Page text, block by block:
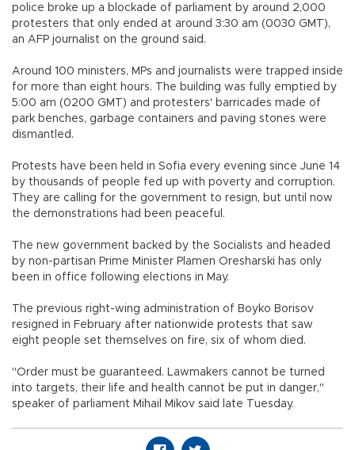
police broke up a blockade of parliament by around 2,000
protesters that only ended at around 3:30 am (0030 GMT),
an AFP journalist on the ground said.
Around 100 ministers, MPs and journalists were trapped inside
for more than eight hours. The building was fully emptied by
5:00 am (0200 GMT) and protesters' barricades made of
park benches, garbage containers and paving stones were
dismantled.
Protests have been held in Sofia every evening since June 14
by thousands of people fed up with poverty and corruption.
They are calling for the government to resign, but until now
the demonstrations had been peaceful.
The new government backed by the Socialists and headed
by non-partisan Prime Minister Plamen Oresharski has only
been in office following elections in May.
The previous right-wing administration of Boyko Borisov
resigned in February after nationwide protests that saw
eight people set themselves on fire, six of whom died.
"Order must be guaranteed. Lawmakers cannot be turned
into targets, their life and health cannot be put in danger,"
speaker of parliament Mihail Mikov said late Tuesday.